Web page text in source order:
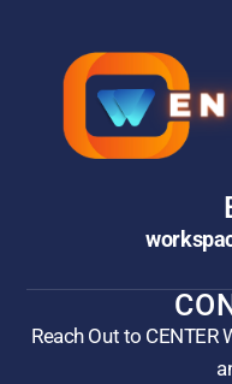
Reach Out to CENTER